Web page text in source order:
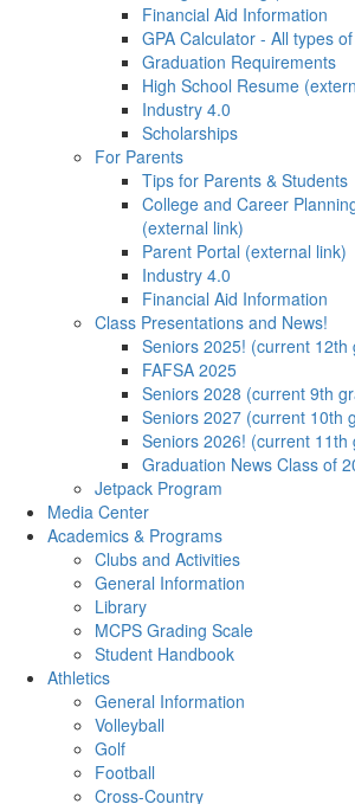
Financial Aid Information
GPA Calculator - All types
Graduation Requirements
High School Resume
Industry 4.0
Scholarships
For Parents
Tips for Parents & Students
College and Career
(external link)
Parent Portal (external link)
Industry 4.0
Financial Aid Information
Class Presentations and News!
Seniors 2025! (current 12th
FAFSA 2025
Seniors 2028 (current 9th
Seniors 2027 (current 10th
Seniors 2026! (current 11th
Graduation News Class of
Jetpack Program
Media Center
Academics & Programs
Clubs and Activities
General Information
Library
MCPS Grading Scale
Student Handbook
Athletics
General Information
Volleyball
Golf
Football
Cross-Country